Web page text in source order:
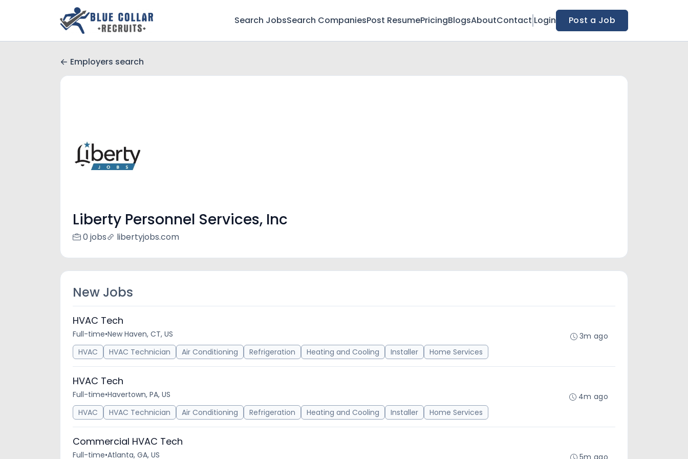
Search JobsSearch CompaniesPost ResumePricingBlogsAboutContact Login Post a Job
Employers search
Liberty Personnel Services, Inc
0 jobs libertyjobs.com
New Jobs
HVAC Tech
Full-time•New Haven, CT, US
HVAC
HVAC Technician Air Conditioning Refrigeration Heating and Cooling Installer Home Services
3m ago
HVAC Tech
Full-time•Havertown, PA, US
HVAC
HVAC Technician Air Conditioning Refrigeration Heating and Cooling Installer Home Services
4m ago
Commercial HVAC Tech
Full-time•Atlanta, GA, US 5m ago